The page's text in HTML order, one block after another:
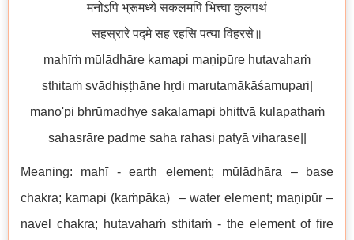
मनोऽपि भ्रूमध्ये सकलमपि भित्त्वा कुलपथं
सहस्रारे पद्मे सह रहसि पत्या विहरसे॥
mahīṁ mūlādhāre kamapi maṇipūre hutavahaṁ
sthitaṁ svādhiṣṭhāne hṛdi marutamākāśamupari|
mano'pi bhrūmadhye sakalamapi bhittvā kulapathaṁ
sahasrāre padme saha rahasi patyā viharase||
Meaning: mahī - earth element; mūlādhāra – base
chakra; kamapi (kaṁpāka) – water element; maṇipūr –
navel chakra; hutavahaṁ sthitaṁ - the element of fire